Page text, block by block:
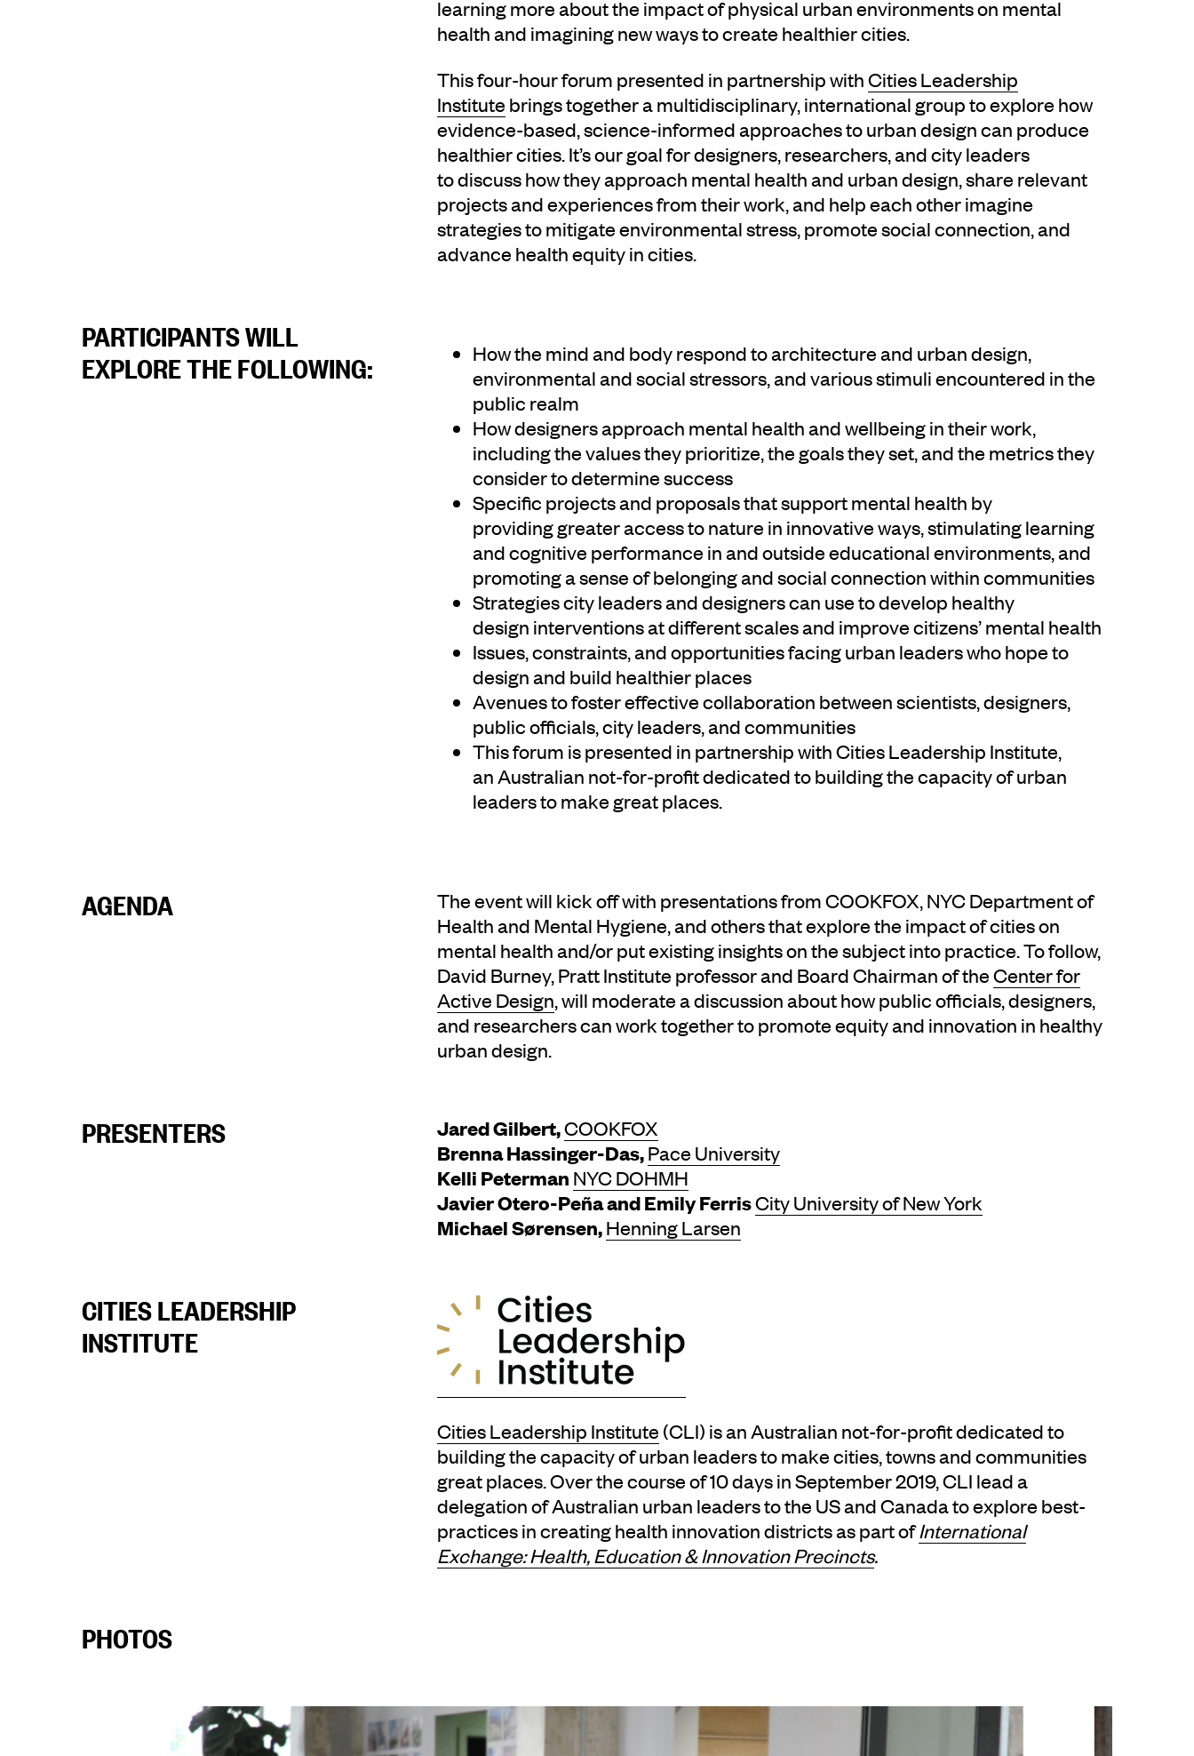
learning more about the impact of physical urban environments on mental
health and imagining new ways to create healthier cities.
This four-hour forum presented in partnership withCities Leadership
Institute brings together a multidisciplinary, international group to explore how
evidence-based, science-informed approaches to urban design can produce
healthier cities. It’s our goal for designers, researchers, and city leaders
to discuss how they approach mental health and urban design, share relevant
projects and experiences from their work, and help each other imagine
strategies to mitigate environmental stress, promote social connection, and
advance health equity in cities.
PARTICIPANTS WILL
EXPLORE THE FOLLOWING:
How the mind and body respond to architecture and urban design,
environmental and social stressors, and various stimuli encountered in the
public realm
How designers approach mental health and wellbeing in their work,
including the values they prioritize, the goals they set, and the metrics they
consider to determine success
Specific projects and proposals that support mental health by
providing greater access to nature in innovative ways, stimulating learning
and cognitive performance in and outside educational environments, and
promoting a sense of belonging and social connection within communities
Strategies city leaders and designers can use to develop healthy
design interventions at different scales and improve citizens’ mental health
Issues, constraints, and opportunities facing urban leaders who hope to
design and build healthier places
Avenues to foster effective collaboration between scientists, designers,
public officials, city leaders, and communities
This forum is presented in partnership with Cities Leadership Institute,
an Australian not-for-profit dedicated to building the capacity of urban
leaders to make great places.
AGENDA
The event will kick off with presentations from COOKFOX, NYC Department of
Health and Mental Hygiene, and others that explore the impact of cities on
mental health and/or put existing insights on the subject into practice. To follow,
David Burney, Pratt Institute professor and Board Chairman of theCenter for
Active Design, will moderate a discussion about how public officials, designers,
and researchers can work together to promote equity and innovation in healthy
urban design.
PRESENTERS Jared Gilbert,COOKFOX
Brenna Hassinger-Das,Pace University
Kelli Peterman NYC DOHMH
Javier Otero-Peña and Emily FerrisCity University of New York
Michael Sørensen,Henning Larsen
CITIES LEADERSHIP
INSTITUTE
Cities Leadership Institute (CLI) is an Australian not-for-profit dedicated to
building the capacity of urban leaders to make cities, towns and communities
great places. Over the course of 10 days in September 2019, CLI lead a
delegation of Australian urban leaders to the US and Canada to explore best-
practices in creating health innovation districts as part ofInternational
Exchange: Health, Education & Innovation Precincts.
PHOTOS